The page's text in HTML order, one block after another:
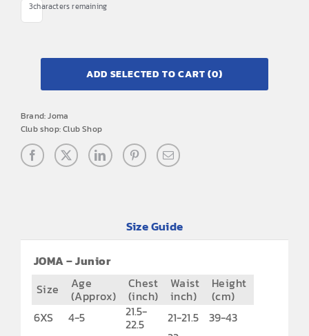
3characters remaining
ADD SELECTED TO CART(0)
Brand:Joma
Club shop:Club Shop
Size Guide
JOMA – Junior
Size
Age
(Approx)
Chest
(inch)
Waist
inch)
Height
(cm)
6XS
4-5 21.5-
22.5 21-21.5
39-43